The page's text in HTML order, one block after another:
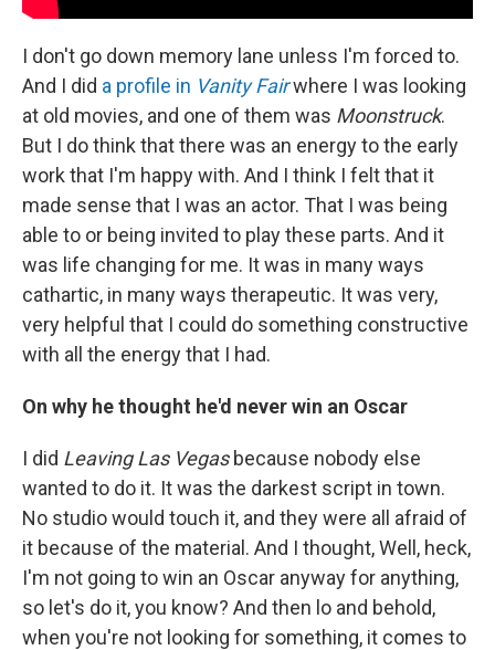
I don't go down memory lane unless I'm forced to.
And I did a profile in Vanity Fairwhere I was looking
at old movies, and one of them was Moonstruck.
But I do think that there was an energy to the early
work that I'm happy with. And I think I felt that it
made sense that I was an actor. That I was being
able to or being invited to play these parts. And it
was life changing for me. It was in many ways
cathartic, in many ways therapeutic. It was very,
very helpful that I could do something constructive
with all the energy that I had.
On why he thought he'd never win an Oscar
I did Leaving Las Vegasbecause nobody else
wanted to do it. It was the darkest script in town.
No studio would touch it, and they were all afraid of
it because of the material. And I thought, Well, heck,
I'm not going to win an Oscar anyway for anything,
so let's do it, you know? And then lo and behold,
when you're not looking for something, it comes to